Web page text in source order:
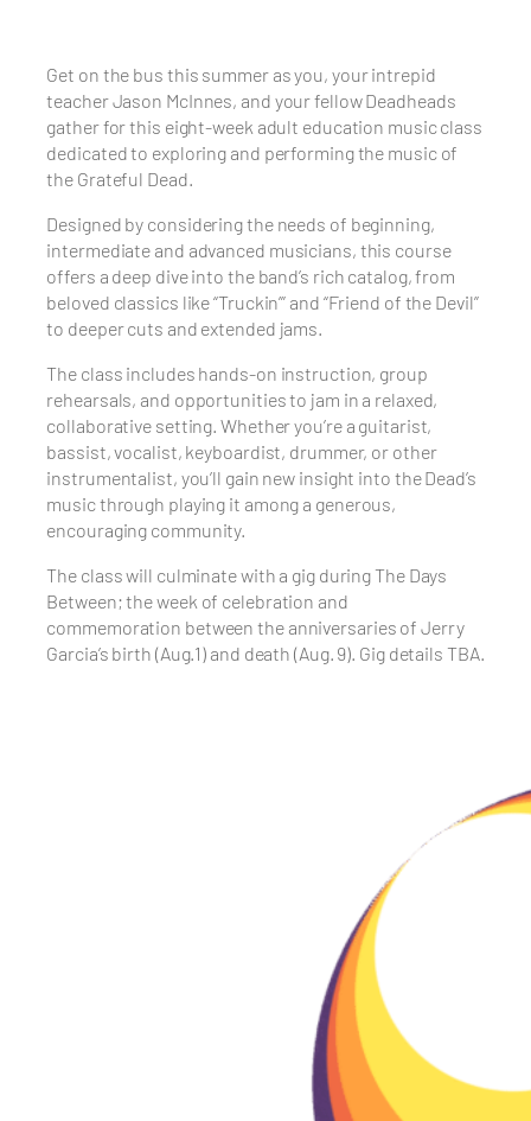
Get on the bus this summer as you, your intrepid
teacher Jason McInnes, and your fellow Deadheads
gather for this eight-week adult education music class
dedicated to exploring and performing the music of
the Grateful Dead.
Designed by considering the needs of beginning,
intermediate and advanced musicians, this course
offers a deep dive into the band’s rich catalog, from
beloved classics like “Truckin’” and “Friend of the Devil”
to deeper cuts and extended jams.
The class includes hands-on instruction, group
rehearsals, and opportunities to jam in a relaxed,
collaborative setting. Whether you’re a guitarist,
bassist, vocalist, keyboardist, drummer, or other
instrumentalist, you’ll gain new insight into the Dead’s
music through playing it among a generous,
encouraging community.
The class will culminate with a gig during The Days
Between; the week of celebration and
commemoration between the anniversaries of Jerry
Garcia’s birth (Aug.1) and death (Aug. 9). Gig details TBA.